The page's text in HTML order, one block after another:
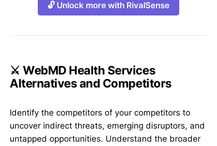
🔓 Unlock more with RivalSense
⚔️ WebMD Health Services
Alternatives and Competitors
Identify the competitors of your competitors to
uncover indirect threats, emerging disruptors, and
untapped opportunities. Understand the broader